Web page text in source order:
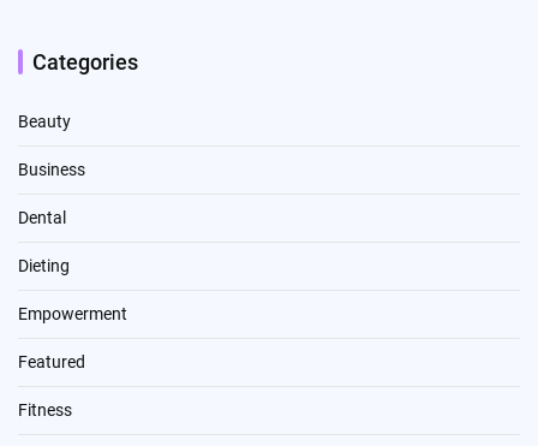
Categories
Beauty
Business
Dental
Dieting
Empowerment
Featured
Fitness